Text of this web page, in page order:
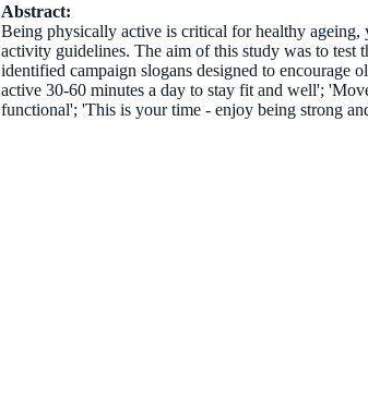
Abstract:
Being physically active is critical for healthy ageing,
activity guidelines. The aim of this study was to test
identified campaign slogans designed to encourage
active 30-60 minutes a day to stay fit and well';
functional'; 'This is your time - enjoy being strong